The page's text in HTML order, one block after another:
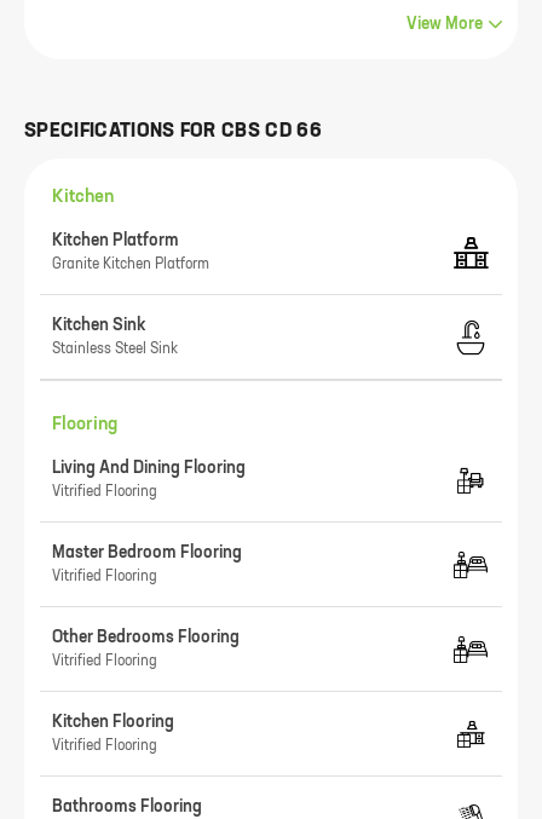
View More
SPECIFICATIONS FORCBS CD 66
Kitchen
Kitchen Platform
Granite Kitchen Platform
Kitchen Sink
Stainless Steel Sink
Flooring
Living And Dining Flooring
Vitrified Flooring
Master Bedroom Flooring
Vitrified Flooring
Other Bedrooms Flooring
Vitrified Flooring
Kitchen Flooring
Vitrified Flooring
Bathrooms Flooring